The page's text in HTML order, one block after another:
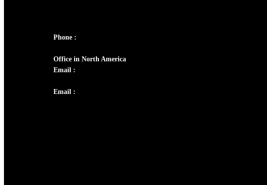
Phone :
Office in North America
Email :
Email :